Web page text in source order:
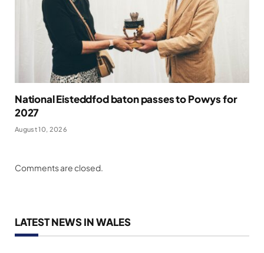
National Eisteddfod baton passes to Powys for
2027
August 10, 2026
Comments are closed.
LATEST NEWS IN WALES